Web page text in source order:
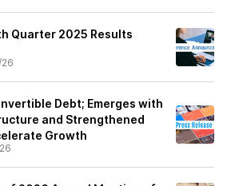
Quarter 2025 Results
Debt; Emerges with
and Strengthened
Growth